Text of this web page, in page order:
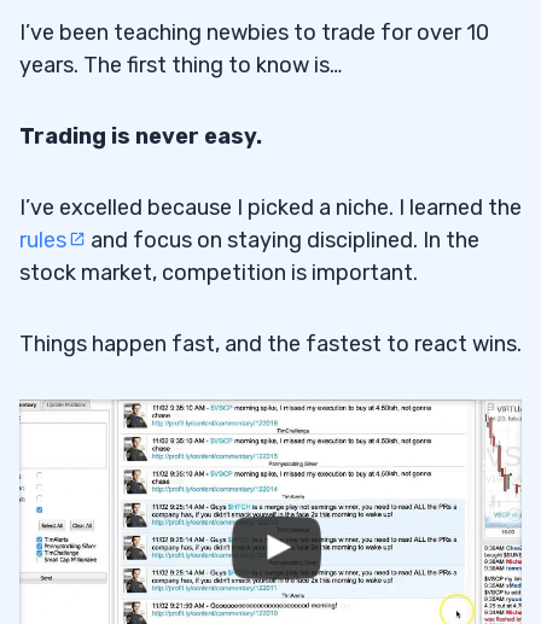
I’ve been teaching newbies to trade for over 10
years. The first thing to know is…
Trading is never easy.
I’ve excelled because I picked a niche. I learned the
rules
and focus on staying disciplined. In the
stock market, competition is important.
Things happen fast, and the fastest to react wins.